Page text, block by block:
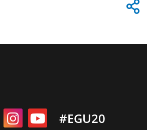
#EGU20